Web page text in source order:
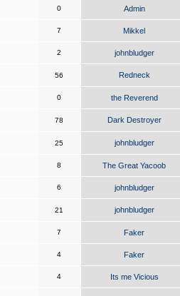
0 Admin
7 Mikkel
2 johnbludger
56 Redneck
0 the Reverend
78 Dark Destroyer
25 johnbludger
8 The Great Yacoob
6 johnbludger
21 johnbludger
7 Faker
4 Faker
4 Its me Vicious